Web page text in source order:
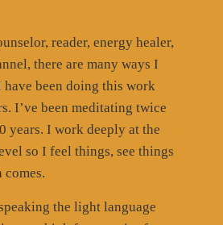
reader, energy healer,
there are many ways I
have been doing this work
I’ve been meditating twice
years. I work deeply at the
so I feel things, see things
the light language